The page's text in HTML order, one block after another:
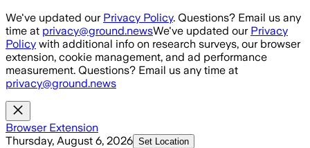
Skip to main content
We've updated our Privacy Policy. Questions? Email us any
time at privacy@ground.newsWe've updated our Privacy
Policy with additional info on research surveys, our browser
extension, cookie management, and ad performance
measurement. Questions? Email us any time at
privacy@ground.news
Browser Extension
Thursday, August 6, 2026 Set Location